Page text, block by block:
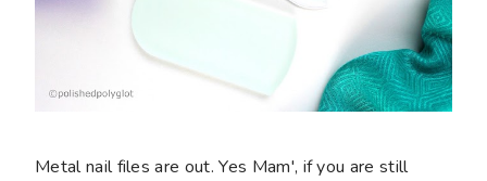
Metal nail files are out. Yes Mam', if you are still